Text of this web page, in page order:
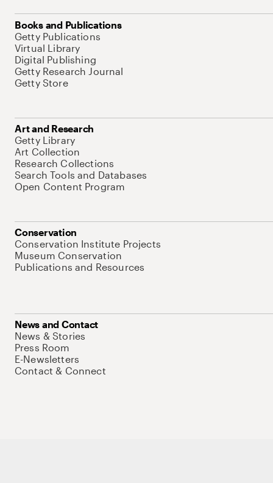
Books and Publications
Getty Publications
Virtual Library
Digital Publishing
Getty Research Journal
Getty Store
Art and Research
Getty Library
Art Collection
Research Collections
Search Tools and Databases
Open Content Program
Conservation
Conservation Institute Projects
Museum Conservation
Publications and Resources
News and Contact
News & Stories
Press Room
E-Newsletters
Contact & Connect